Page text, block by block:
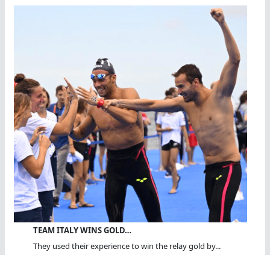
TEAM ITALY WINS GOLD…
They used their experience to win the relay gold by...